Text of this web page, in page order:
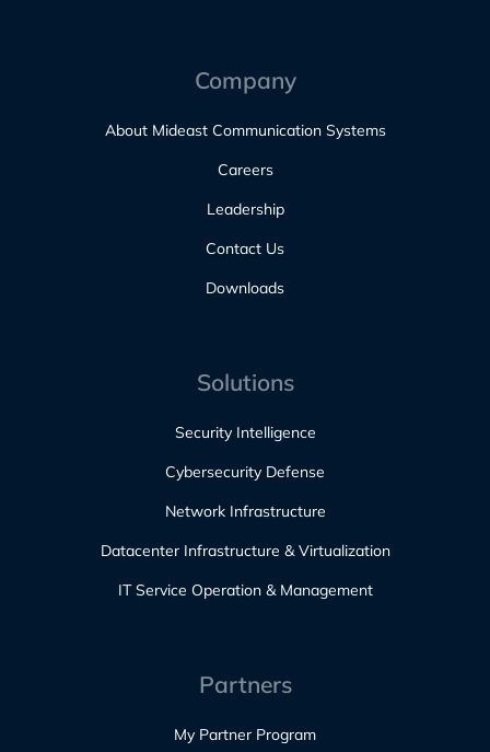
Company
About Mideast Communication Systems
Careers
Leadership
Contact Us
Downloads
Solutions
Security Intelligence
Cybersecurity Defense
Network Infrastructure
Datacenter Infrastructure & Virtualization
IT Service Operation & Management
Partners
My Partner Program